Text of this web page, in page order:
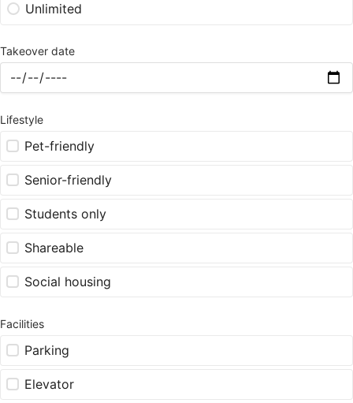
Unlimited
Takeover date
Lifestyle
Pet-friendly
Senior-friendly
Students only
Shareable
Social housing
Facilities
Parking
Elevator